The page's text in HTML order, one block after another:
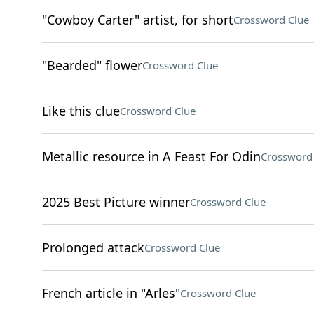
"Cowboy Carter" artist, for shortCrossword Clue
"Bearded" flowerCrossword Clue
Like this clueCrossword Clue
Metallic resource in A Feast For Odin
2025 Best Picture winnerCrossword Clue
Prolonged attackCrossword Clue
French article in "Arles"Crossword Clue